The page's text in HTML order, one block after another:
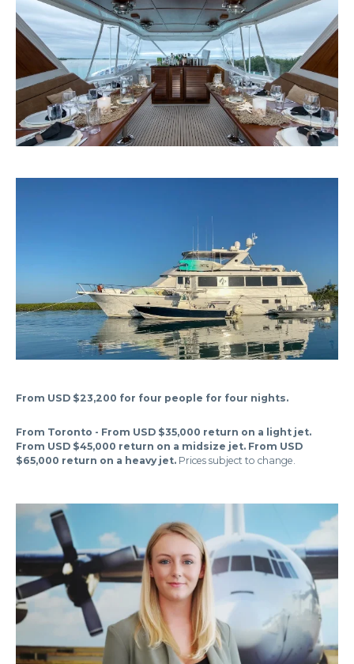
From USD $23,200 for four people for four nights.
From Toronto - From USD $35,000 return on a light jet.
From USD $45,000 return on a midsize jet. From USD
$65,000 return on a heavy jet. Prices subject to change.